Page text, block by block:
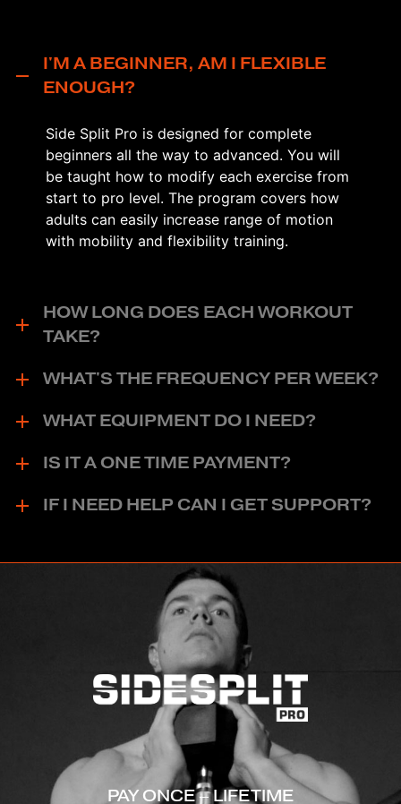
I'M A BEGINNER, AM I FLEXIBLE
ENOUGH?
Side Split Pro is designed for complete
beginners all the way to advanced. You will
be taught how to modify each exercise from
start to pro level. The program covers how
adults can easily increase range of motion
with mobility and flexibility training.
HOW LONG DOES EACH WORKOUT
TAKE?
WHAT'S THE FREQUENCY PER WEEK?
WHAT EQUIPMENT DO I NEED?
IS IT A ONE TIME PAYMENT?
IF I NEED HELP CAN I GET SUPPORT?
PAY ONCE – LIFETIME